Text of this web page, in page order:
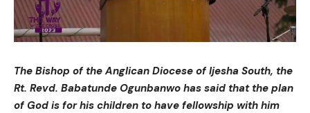
The Bishop of the Anglican Diocese of Ijesha South, the
Rt. Revd. Babatunde Ogunbanwo has said that the plan
of God is for his children to have fellowship with him